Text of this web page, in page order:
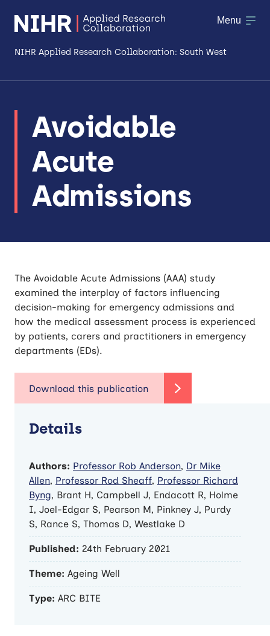
NIHR Applied Research Collaboration: South West
Research
Making a difference
Workforce & Researcher Development
Menu
Avoidable
Acute
Admissions
The Avoidable Acute Admissions (AAA) study
examined the interplay of factors influencing
decision-making for emergency admissions and
how the medical assessment process is experienced
by patients, carers and practitioners in emergency
departments (EDs).
Details
Authors: Professor Rob Anderson, Dr Mike
Allen, Professor Rod Sheaff, Professor Richard
Byng, Brant H, Campbell J, Endacott R, Holme
I, Joel-Edgar S, Pearson M, Pinkney J, Purdy
S, Rance S, Thomas D, Westlake D
Published: 24th February 2021
Theme: Ageing Well
Type: ARC BITE